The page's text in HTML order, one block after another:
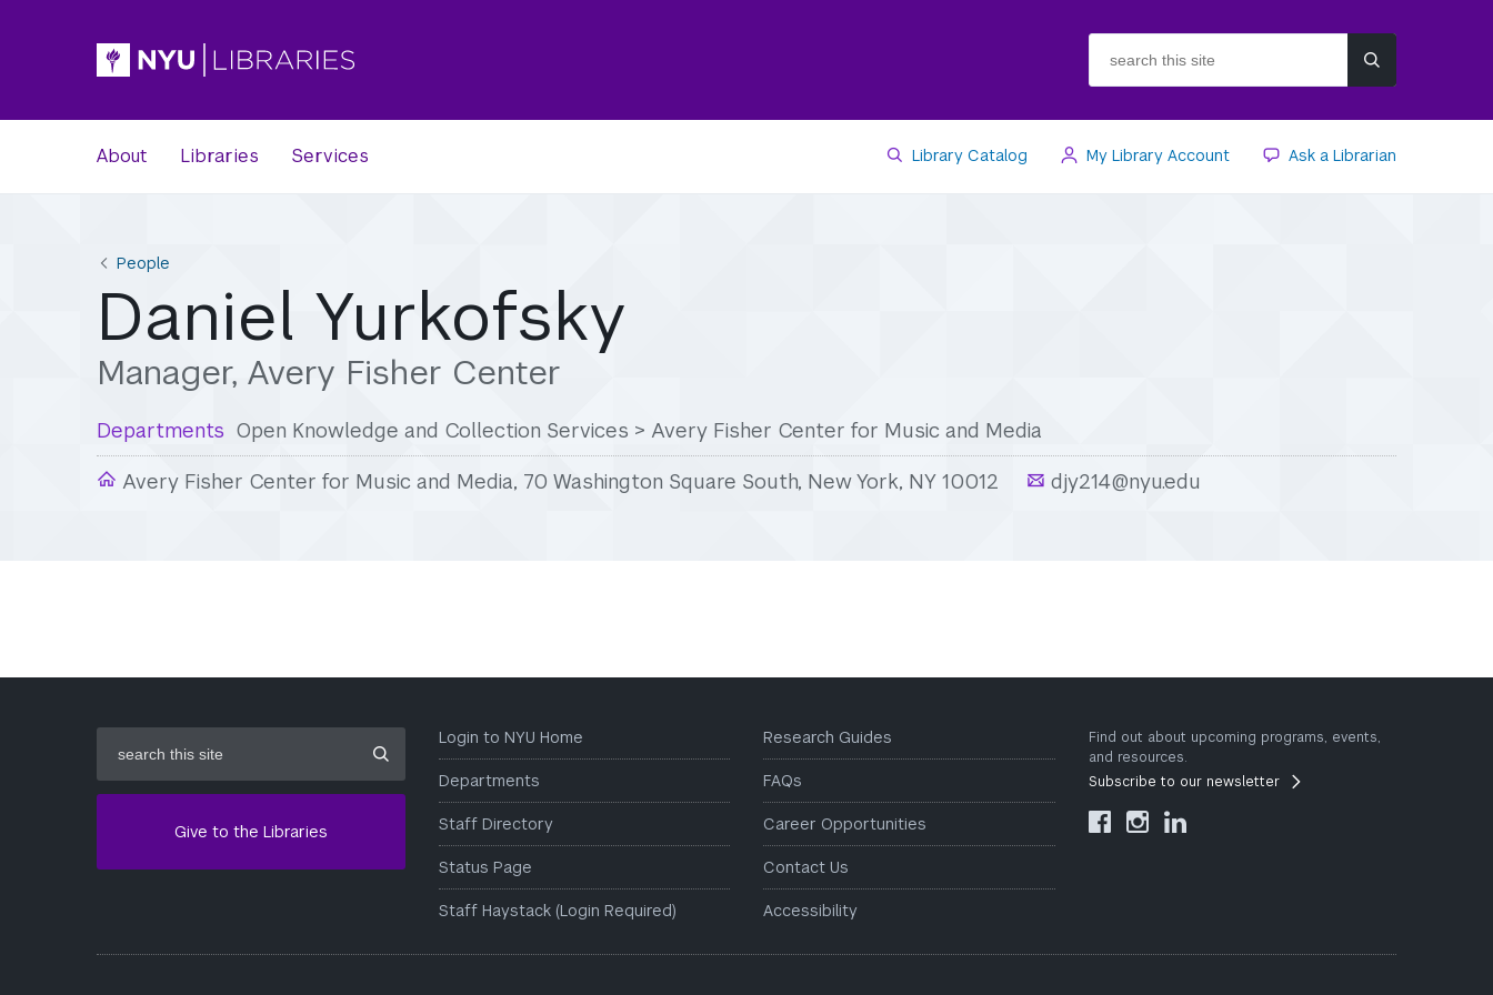
search
this
site
About Libraries Services Library Catalog My Library Account Ask a Librarian
People
Daniel Yurkofsky
Manager, Avery Fisher Center
Departments Open Knowledge and Collection Services > Avery Fisher Center for Music and Media
Avery Fisher Center for Music and Media, 70 Washington Square South, New York, NY 10012
djy214@nyu.edu
this
site
Give to the Libraries
Login to NYU Home
Departments
Staff Directory
Status Page
Staff Haystack (Login Required)
Research Guides
FAQs
Career Opportunities
Contact Us
Accessibility
Find out about upcoming programs, events,
and resources.
Subscribe to our newsletter
  